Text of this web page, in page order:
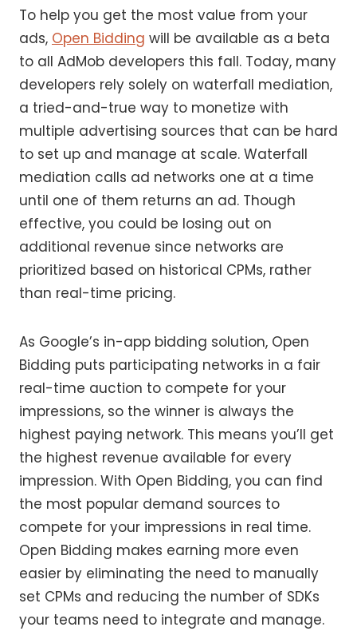
To help you get the most value from your
ads, Open Bidding will be available as a beta
to all AdMob developers this fall. Today, many
developers rely solely on waterfall mediation,
a tried-and-true way to monetize with
multiple advertising sources that can be hard
to set up and manage at scale. Waterfall
mediation calls ad networks one at a time
until one of them returns an ad. Though
effective, you could be losing out on
additional revenue since networks are
prioritized based on historical CPMs, rather
than real-time pricing.
As Google’s in-app bidding solution, Open
Bidding puts participating networks in a fair
real-time auction to compete for your
impressions, so the winner is always the
highest paying network. This means you’ll get
the highest revenue available for every
impression. With Open Bidding, you can find
the most popular demand sources to
compete for your impressions in real time.
Open Bidding makes earning more even
easier by eliminating the need to manually
set CPMs and reducing the number of SDKs
your teams need to integrate and manage.